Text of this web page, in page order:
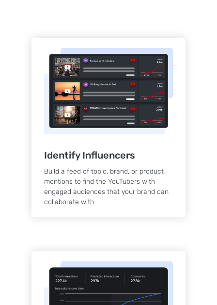
Identify Influencers
Build a feed of topic, brand, or product
mentions to find the YouTubers with
engaged audiences that your brand can
collaborate with